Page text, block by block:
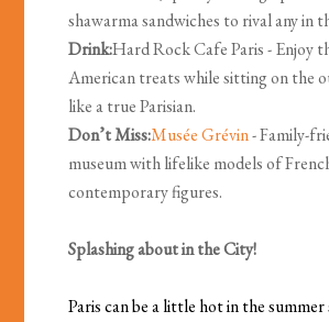
shawarma sandwiches to rival any in
Drink:Hard Rock Cafe Paris - Enjoy
American treats while sitting on the
like a true Parisian.
Don’t Miss:Musée Grévin- Family-
museum with lifelike models of
contemporary figures.
Splashing about in the City!
Paris can be a little hot in the summer